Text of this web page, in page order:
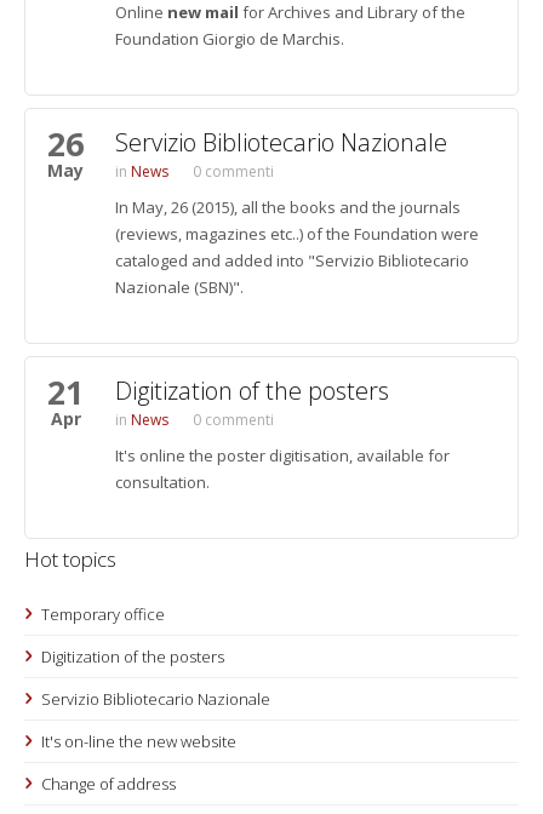
Online new mail for Archives and Library of the
Foundation Giorgio de Marchis.
26
May
Servizio Bibliotecario Nazionale
News 0 commenti
In May, 26 (2015), all the books and the journals
(reviews, magazines etc..) of the Foundation were
cataloged and added into "Servizio Bibliotecario
Nazionale (SBN)".
21
Apr
Digitization of the posters
News 0 commenti
It's online the poster digitisation, available for
consultation.
Hot topics
Temporary office
Digitization of the posters
Servizio Bibliotecario Nazionale
It's on-line the new website
Change of address